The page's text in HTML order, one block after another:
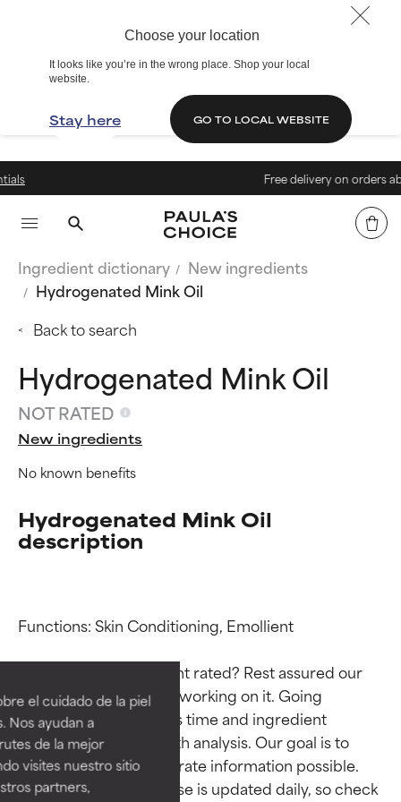
Choose your location
It looks like you’re in the wrong place. Shop your local
website.
Stay here GO TO LOCAL WEBSITE
el cuidado de la piel
Nos ayudan a
de la mejor
visites nuestro sitio
partners,
Free delivery on orders above
Ingredient dictionary
New ingredients
Hydrogenated Mink Oil
Back to search
Hydrogenated Mink Oil
NOT RATED
New ingredients
No known benefits
Hydrogenated Mink Oil
description
Functions: Skin Conditioning, Emollient
Why isn’t this ingredient rated? Rest assured our
team is or will soon be working on it. Going
through research takes time and ingredient
studies require in-depth analysis. Our goal is to
provide the most accurate information possible.
This ingredient database is updated daily, so check
Ingredient ratings
BEST
Proven and supported by
independent studies.
Outstanding active ingredient
for most skin types or concerns.
Ingredient ratings
BEST
Proven and supported by
independent studies.
Outstanding active ingredient
for most skin types or concerns.